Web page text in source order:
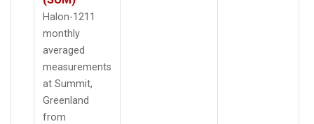
Halon-1211
monthly
averaged
measurements
at Summit,
Greenland
from